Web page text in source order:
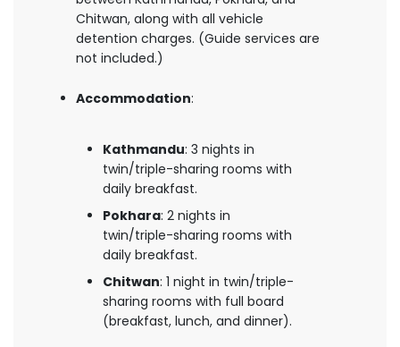
Chitwan, along with all vehicle
detention charges. (Guide services are
not included.)
Accommodation:
Kathmandu: 3 nights in
twin/triple-sharing rooms with
daily breakfast.
Pokhara: 2 nights in
twin/triple-sharing rooms with
daily breakfast.
Chitwan: 1 night in twin/triple-
sharing rooms with full board
(breakfast, lunch, and dinner).